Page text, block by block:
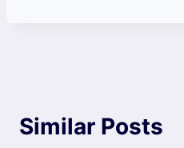
Similar Posts